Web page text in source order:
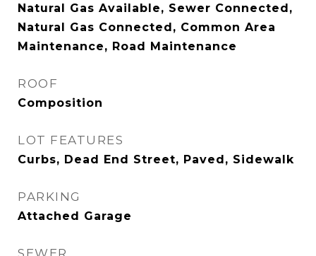
Natural Gas Available, Sewer Connected,
Natural Gas Connected, Common Area
Maintenance, Road Maintenance
ROOF
Composition
LOT FEATURES
Curbs, Dead End Street, Paved, Sidewalk
PARKING
Attached Garage
SEWER